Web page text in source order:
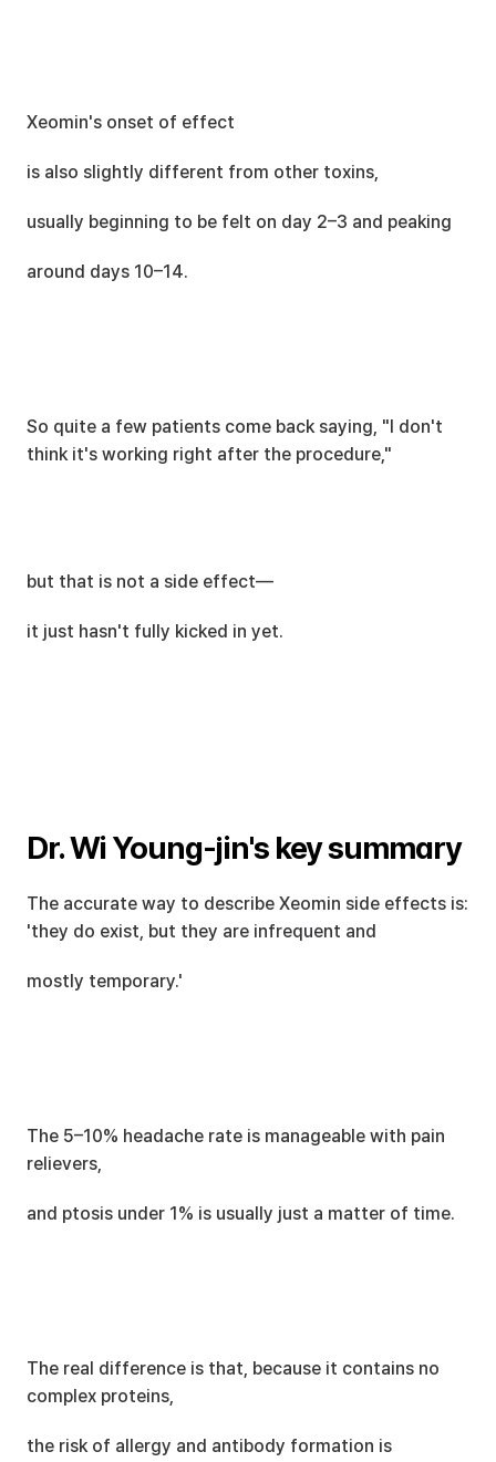
Xeomin's onset of effect
is also slightly different from other toxins,
usually beginning to be felt on day 2–3 and peaking
around days 10–14.
So quite a few patients come back saying, "I don't
think it's working right after the procedure,"
but that is not a side effect—
it just hasn't fully kicked in yet.
Dr. Wi Young-jin's key summary
The accurate way to describe Xeomin side effects is:
'they do exist, but they are infrequent and
mostly temporary.'
The 5–10% headache rate is manageable with pain
relievers,
and ptosis under 1% is usually just a matter of time.
The real difference is that, because it contains no
complex proteins,
the risk of allergy and antibody formation is